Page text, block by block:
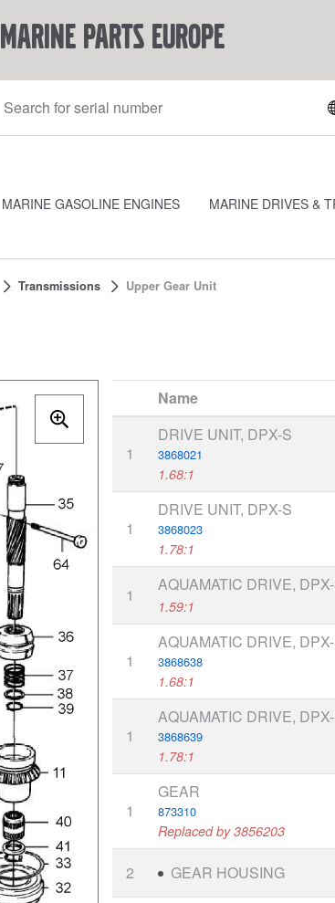
marine parts europe
MARINE GASOLINE ENGINES MARINE DRIVES &
Transmissions Upper Gear Unit
Name
1
DRIVE UNIT, DPX-S
3868021
1.68:1
1
DRIVE UNIT, DPX-S
3868023
1.78:1
1
AQUAMATIC DRIVE,
1.59:1
1
AQUAMATIC DRIVE,
3868638
1.68:1
1
AQUAMATIC DRIVE,
3868639
1.78:1
1
GEAR
873310
Replaced by 3856203
2 GEAR HOUSING